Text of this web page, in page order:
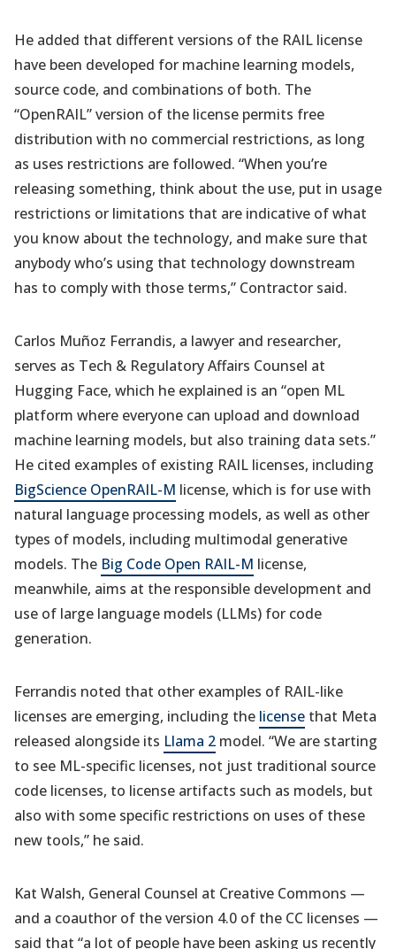
He added that different versions of the RAIL license
have been developed for machine learning models,
source code, and combinations of both. The
“OpenRAIL” version of the license permits free
distribution with no commercial restrictions, as long
as uses restrictions are followed. “When you’re
releasing something, think about the use, put in usage
restrictions or limitations that are indicative of what
you know about the technology, and make sure that
anybody who’s using that technology downstream
has to comply with those terms,” Contractor said.
Carlos Muñoz Ferrandis, a lawyer and researcher,
serves as Tech & Regulatory Affairs Counsel at
Hugging Face, which he explained is an “open ML
platform where everyone can upload and download
machine learning models, but also training data sets.”
He cited examples of existing RAIL licenses, including
BigScience OpenRAIL-M license, which is for use with
natural language processing models, as well as other
types of models, including multimodal generative
models. The Big Code Open RAIL-M license,
meanwhile, aims at the responsible development and
use of large language models (LLMs) for code
generation.
Ferrandis noted that other examples of RAIL-like
licenses are emerging, including the license that Meta
released alongside its Llama 2 model. “We are starting
to see ML-specific licenses, not just traditional source
code licenses, to license artifacts such as models, but
also with some specific restrictions on uses of these
new tools,” he said.
Kat Walsh, General Counsel at Creative Commons —
and a coauthor of the version 4.0 of the CC licenses —
said that “a lot of people have been asking us recently